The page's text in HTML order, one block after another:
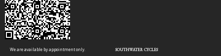
We are available by appointment only.
SOUTHWATER CYCLES